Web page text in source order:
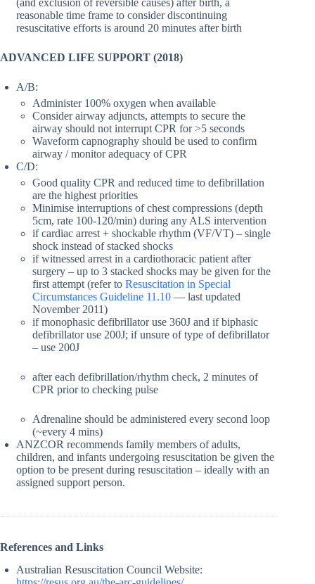
(and exclusion of reversible causes) after birth, a
reasonable time frame to consider discontinuing
resuscitative efforts is around 20 minutes after birth
ADVANCED LIFE SUPPORT (2018)
A/B:
Administer 100% oxygen when available
Consider airway adjuncts, attempts to secure the
airway should not interrupt CPR for >5 seconds
Waveform capnography should be used to confirm
airway / monitor adequacy of CPR
C/D:
Good quality CPR and reduced time to defibrillation
are the highest priorities
Minimise interruptions of chest compressions (depth
5cm, rate 100-120/min) during any ALS intervention
if cardiac arrest + shockable rhythm (VF/VT) – single
shock instead of stacked shocks
if witnessed arrest in a cardiothoracic patient after
surgery – up to 3 stacked shocks may be given for the
first attempt (refer to Resuscitation in Special
Circumstances Guideline 11.10 — last updated
November 2011)
if monophasic defibrillator use 360J and if biphasic
defibrillator use 200J; if unsure of type of defibrillator
– use 200J
after each defibrillation/rhythm check, 2 minutes of
CPR prior to checking pulse
Adrenaline should be administered every second loop
(~every 4 mins)
ANZCOR recommends family members of adults,
children, and infants undergoing resuscitation be given the
option to be present during resuscitation – ideally with an
assigned support person.
References and Links
Australian Resuscitation Council Website: